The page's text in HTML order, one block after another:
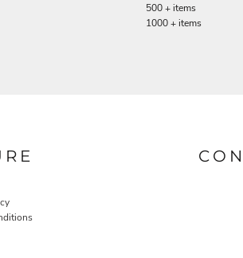
500 + items
1000 + items